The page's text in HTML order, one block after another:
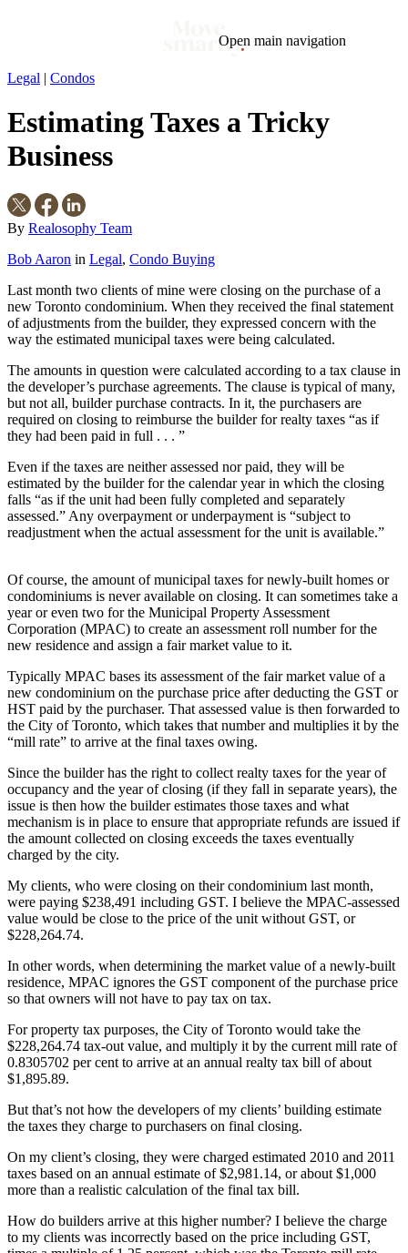
Open main navigation
Market
Mortgage This Week In Real Estate Buying
Geotag: Toronto and GTA
Condos
Legal | Condos
Estimating Taxes a Tricky
Business
By Realosophy Team
Bob Aaron in Legal, Condo Buying
Last month two clients of mine were closing on the purchase of a
new Toronto condominium. When they received the final statement
of adjustments from the builder, they expressed concern with the
way the estimated municipal taxes were being calculated.
The amounts in question were calculated according to a tax clause in
the developer’s purchase agreements. The clause is typical of many,
but not all, builder purchase contracts. In it, the purchasers are
required on closing to reimburse the builder for realty taxes “as if
they had been paid in full . . . ”
Even if the taxes are neither assessed nor paid, they will be
estimated by the builder for the calendar year in which the closing
falls “as if the unit had been fully completed and separately
assessed.” Any overpayment or underpayment is “subject to
readjustment when the actual assessment for the unit is available.”
Of course, the amount of municipal taxes for newly-built homes or
condominiums is never available on closing. It can sometimes take a
year or even two for the Municipal Property Assessment
Corporation (MPAC) to create an assessment roll number for the
new residence and assign a fair market value to it.
Typically MPAC bases its assessment of the fair market value of a
new condominium on the purchase price after deducting the GST or
HST paid by the purchaser. That assessed value is then forwarded to
the City of Toronto, which takes that number and multiplies it by the
“mill rate” to arrive at the final taxes owing.
Since the builder has the right to collect realty taxes for the year of
occupancy and the year of closing (if they fall in separate years), the
issue is then how the builder estimates those taxes and what
mechanism is in place to ensure that appropriate refunds are issued if
the amount collected on closing exceeds the taxes eventually
charged by the city.
My clients, who were closing on their condominium last month,
were paying $238,491 including GST. I believe the MPAC-assessed
value would be close to the price of the unit without GST, or
$228,264.74.
In other words, when determining the market value of a newly-built
residence, MPAC ignores the GST component of the purchase price
so that owners will not have to pay tax on tax.
For property tax purposes, the City of Toronto would take the
$228,264.74 tax-out value, and multiply it by the current mill rate of
0.8305702 per cent to arrive at an annual realty tax bill of about
$1,895.89.
But that’s not how the developers of my clients’ building estimate
the taxes they charge to purchasers on final closing.
On my client’s closing, they were charged estimated 2010 and 2011
taxes based on an annual estimate of $2,981.14, or about $1,000
more than a realistic calculation of the final tax bill.
How do builders arrive at this higher number? I believe the charge
to my clients was incorrectly based on the price including GST,